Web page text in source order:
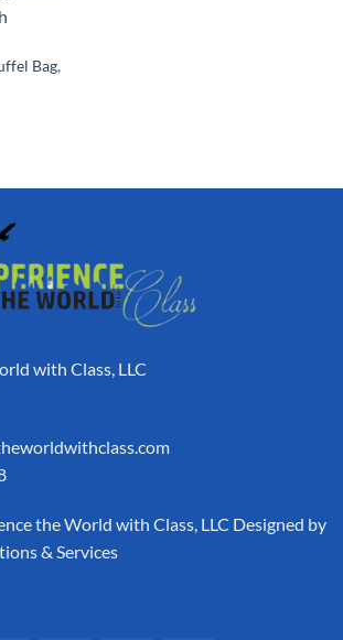
Bag,
with Class, LLC
the World with Class, LLC Designed by
& Services